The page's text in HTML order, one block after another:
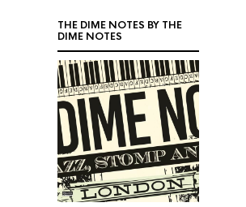
THE DIME NOTES BY THE
DIME NOTES